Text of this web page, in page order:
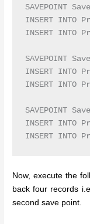
SAVEPOINT
INSERT INTO
INSERT INTO
SAVEPOINT
INSERT INTO
INSERT INTO
SAVEPOINT
INSERT INTO
Now, execute the
back four records
second save point.